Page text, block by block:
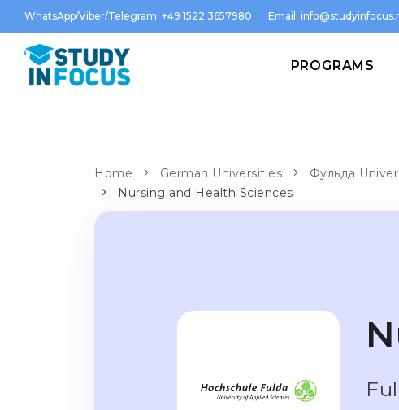
WhatsApp/Viber/Telegram: +49 1522 3657980 Email:
PROGRAMS
Home German Universities Фульда
Nursing and Health Sciences